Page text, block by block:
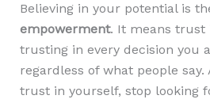
Believing in your potential is
empowerment. It means trust
trusting in every decision you
regardless of what people
trust in yourself, stop looking